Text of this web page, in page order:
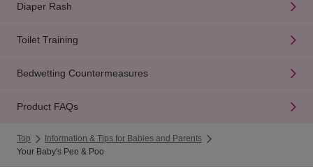
Diaper Rash
Toilet Training
Bedwetting Countermeasures
Product FAQs
Top
Information & Tips for Babies and Parents
Your Baby's Pee & Poo